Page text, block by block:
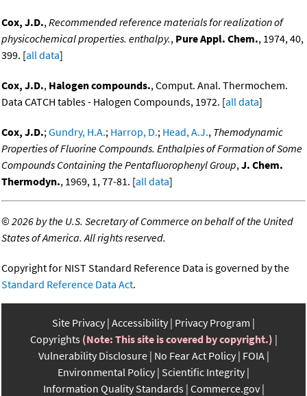
Cox, J.D.,Recommended reference materials for realization of
physicochemical properties. enthalpy., Pure Appl. Chem., 1974, 40,
399. [all data]
Cox, J.D., Halogen compounds., Comput. Anal. Thermochem.
Data CATCH tables - Halogen Compounds, 1972. [all data]
Cox, J.D.;Gundry, H.A.; Harrop, D.; Head, A.J., Themodynamic
Properties of Fluorine Compounds. Enthalpies of Formation of Some
Compounds Containing the Pentafluorophenyl Group,J. Chem.
Thermodyn., 1969, 1, 77-81. [all data]
©2026 by the U.S. Secretary of Commerce on behalf of the United
States of America. All rights reserved.
Copyright for NIST Standard Reference Data is governed by the
Standard Reference Data Act.
Site Privacy Accessibility Privacy Program
Copyrights (Note: This site is covered by copyright.)
Vulnerability Disclosure No Fear Act Policy FOIA
Environmental Policy Scientific Integrity
Information Quality Standards Commerce.gov